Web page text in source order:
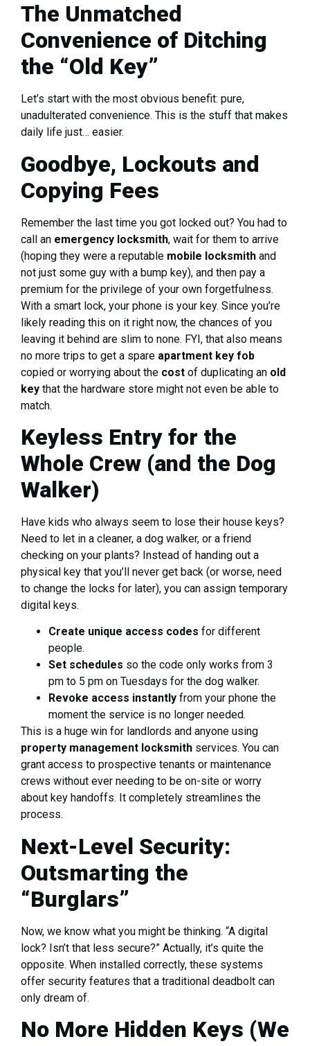
The Unmatched
Convenience of Ditching
the “Old Key”
Let’s start with the most obvious benefit: pure,
unadulterated convenience. This is the stuff that makes
daily life just… easier.
Goodbye, Lockouts and
Copying Fees
Remember the last time you got locked out? You had to
call an emergency locksmith, wait for them to arrive
(hoping they were a reputable mobile locksmith and
not just some guy with a bump key), and then pay a
premium for the privilege of your own forgetfulness.
With a smart lock, your phone is your key. Since you’re
likely reading this on it right now, the chances of you
leaving it behind are slim to none. FYI, that also means
no more trips to get a spare apartment key fob
copied or worrying about the cost of duplicating an old
key that the hardware store might not even be able to
match.
Keyless Entry for the
Whole Crew (and the Dog
Walker)
Have kids who always seem to lose their house keys?
Need to let in a cleaner, a dog walker, or a friend
checking on your plants? Instead of handing out a
physical key that you’ll never get back (or worse, need
to change the locks for later), you can assign temporary
digital keys.
Create unique access codes for different
people.
Set schedules so the code only works from 3
pm to 5 pm on Tuesdays for the dog walker.
Revoke access instantly from your phone the
moment the service is no longer needed.
This is a huge win for landlords and anyone using
property management locksmith services. You can
grant access to prospective tenants or maintenance
crews without ever needing to be on-site or worry
about key handoffs. It completely streamlines the
process.
Next-Level Security:
Outsmarting the
“Burglars”
Now, we know what you might be thinking. “A digital
lock? Isn’t that less secure?” Actually, it’s quite the
opposite. When installed correctly, these systems
offer security features that a traditional deadbolt can
only dream of.
No More Hidden Keys (We